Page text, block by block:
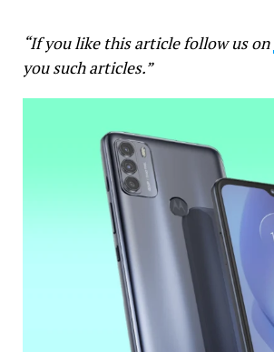
“If you like this article follow us on
you such articles.”